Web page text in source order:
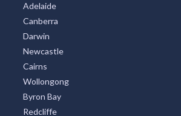
Adelaide
Canberra
Darwin
Newcastle
Cairns
Wollongong
Byron Bay
Redcliffe